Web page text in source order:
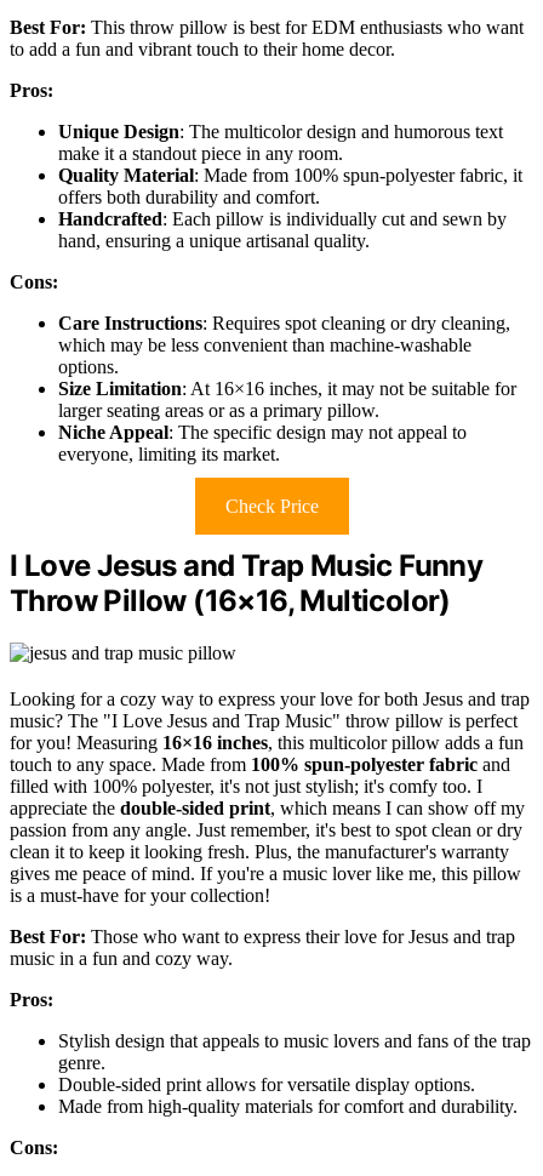
Best For: This throw pillow is best for EDM enthusiasts who want
to add a fun and vibrant touch to their home decor.
Pros:
Unique Design: The multicolor design and humorous text
make it a standout piece in any room.
Quality Material: Made from 100% spun-polyester fabric, it
offers both durability and comfort.
Handcrafted: Each pillow is individually cut and sewn by
hand, ensuring a unique artisanal quality.
Cons:
Care Instructions: Requires spot cleaning or dry cleaning,
which may be less convenient than machine-washable
options.
Size Limitation: At 16×16 inches, it may not be suitable for
larger seating areas or as a primary pillow.
Niche Appeal: The specific design may not appeal to
everyone, limiting its market.
Check Price
I Love Jesus and Trap Music Funny
Throw Pillow (16×16, Multicolor)
Looking for a cozy way to express your love for both Jesus and trap
music? The "I Love Jesus and Trap Music" throw pillow is perfect
for you! Measuring 16×16 inches, this multicolor pillow adds a fun
touch to any space. Made from 100% spun-polyester fabric and
filled with 100% polyester, it's not just stylish; it's comfy too. I
appreciate the double-sided print, which means I can show off my
passion from any angle. Just remember, it's best to spot clean or dry
clean it to keep it looking fresh. Plus, the manufacturer's warranty
gives me peace of mind. If you're a music lover like me, this pillow
is a must-have for your collection!
Best For: Those who want to express their love for Jesus and trap
music in a fun and cozy way.
Pros:
Stylish design that appeals to music lovers and fans of the trap
genre.
Double-sided print allows for versatile display options.
Made from high-quality materials for comfort and durability.
Cons: